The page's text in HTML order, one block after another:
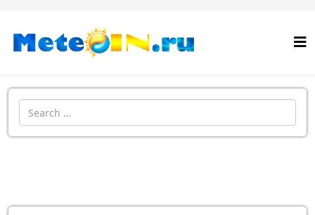
Search